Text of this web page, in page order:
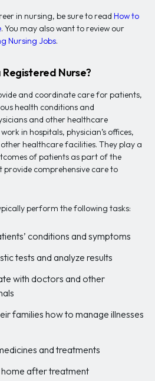
in nursing, be sure to read How to
. You may also want to review our
Nursing Jobs.
Nurse?
and coordinate care for patients,
health conditions and
and other healthcare
in hospitals, physician’s offices,
healthcare facilities. They play a
of patients as part of the
comprehensive care to
perform the following tasks:
conditions and symptoms
tests and analyze results
with doctors and other
families how to manage illnesses
and treatments
after treatment